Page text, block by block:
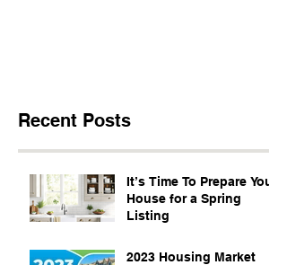
Recent Posts
It’s Time To Prepare Your
House for a Spring
Listing
2023 Housing Market